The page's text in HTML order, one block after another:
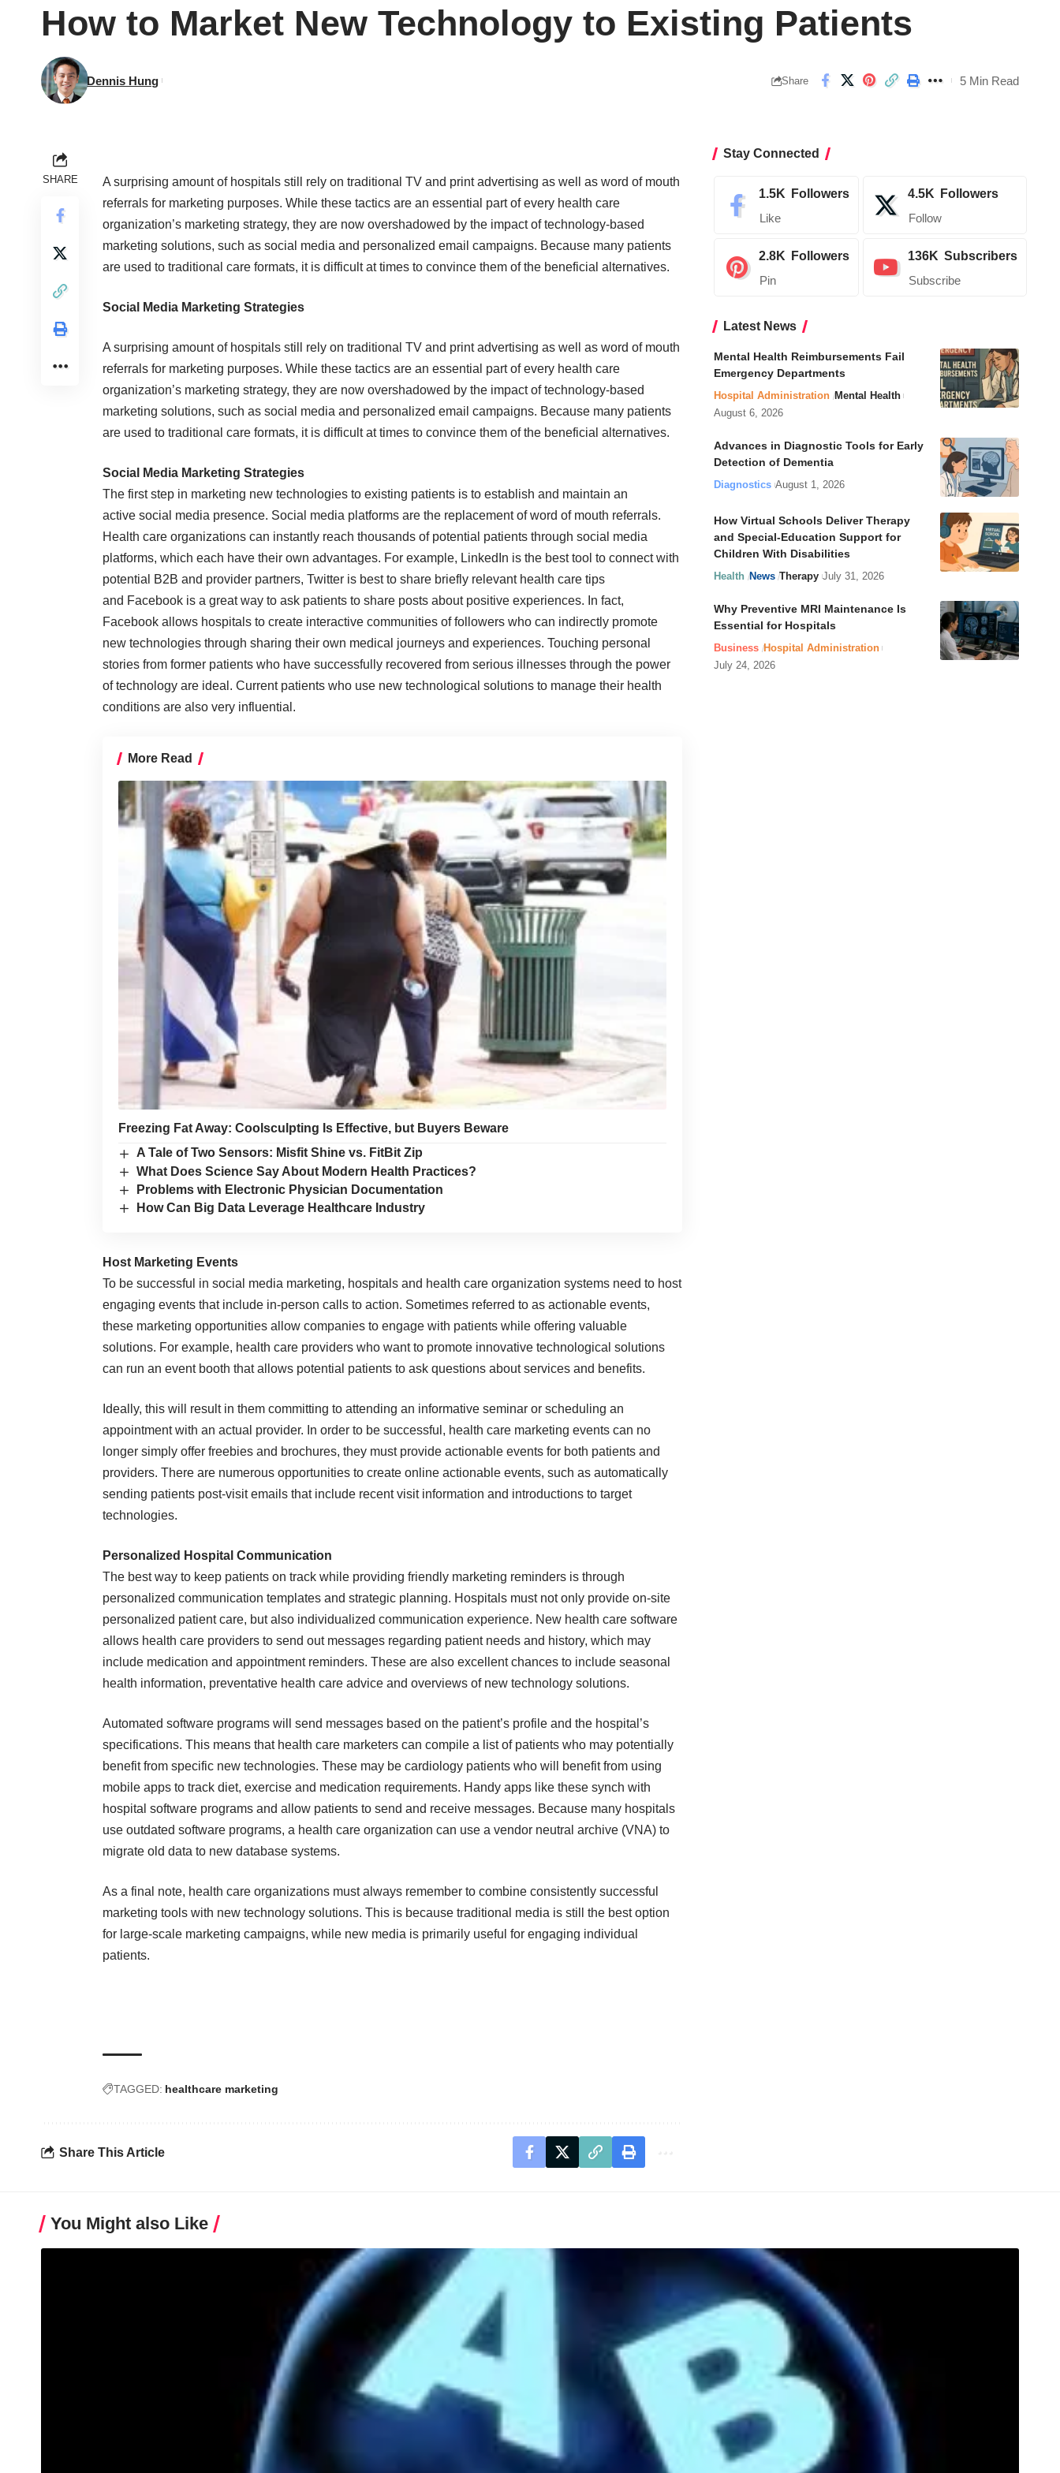
How to Market New Technology to Existing Patients
Dennis Hung Share 5 Min Read
SHARE
A surprising amount of hospitals still rely on traditional TV and print advertising as well as word of mouth
referrals for marketing purposes. While these tactics are an essential part of every health care
organization’s marketing strategy, they are now overshadowed by the impact of technology-based
marketing solutions, such as social media and personalized email campaigns. Because many patients
are used to traditional care formats, it is difficult at times to convince them of the beneficial alternatives.
Social Media Marketing Strategies
A surprising amount of hospitals still rely on traditional TV and print advertising as well as word of mouth
referrals for marketing purposes. While these tactics are an essential part of every health care
organization’s marketing strategy, they are now overshadowed by the impact of technology-based
marketing solutions, such as social media and personalized email campaigns. Because many patients
are used to traditional care formats, it is difficult at times to convince them of the beneficial alternatives.
Social Media Marketing Strategies
The first step in marketing new technologies to existing patients is to establish and maintain an
active social media presence. Social media platforms are the replacement of word of mouth referrals.
Health care organizations can instantly reach thousands of potential patients through social media
platforms, which each have their own advantages. For example, LinkedIn is the best tool to connect with
potential B2B and provider partners, Twitter is best to share briefly relevant health care tips
and Facebook is a great way to ask patients to share posts about positive experiences. In fact,
Facebook allows hospitals to create interactive communities of followers who can indirectly promote
new technologies through sharing their own medical journeys and experiences. Touching personal
stories from former patients who have successfully recovered from serious illnesses through the power
of technology are ideal. Current patients who use new technological solutions to manage their health
conditions are also very influential.
More Read
Freezing Fat Away: Coolsculpting Is Effective, but Buyers Beware
A Tale of Two Sensors: Misfit Shine vs. FitBit Zip
What Does Science Say About Modern Health Practices?
Problems with Electronic Physician Documentation
How Can Big Data Leverage Healthcare Industry
Host Marketing Events
To be successful in social media marketing, hospitals and health care organization systems need to host
engaging events that include in-person calls to action. Sometimes referred to as actionable events,
these marketing opportunities allow companies to engage with patients while offering valuable
solutions. For example, health care providers who want to promote innovative technological solutions
can run an event booth that allows potential patients to ask questions about services and benefits.
Ideally, this will result in them committing to attending an informative seminar or scheduling an
appointment with an actual provider. In order to be successful, health care marketing events can no
longer simply offer freebies and brochures, they must provide actionable events for both patients and
providers. There are numerous opportunities to create online actionable events, such as automatically
sending patients post-visit emails that include recent visit information and introductions to target
technologies.
Personalized Hospital Communication
The best way to keep patients on track while providing friendly marketing reminders is through
personalized communication templates and strategic planning. Hospitals must not only provide on-site
personalized patient care, but also individualized communication experience. New health care software
allows health care providers to send out messages regarding patient needs and history, which may
include medication and appointment reminders. These are also excellent chances to include seasonal
health information, preventative health care advice and overviews of new technology solutions.
Automated software programs will send messages based on the patient’s profile and the hospital’s
specifications. This means that health care marketers can compile a list of patients who may potentially
benefit from specific new technologies. These may be cardiology patients who will benefit from using
mobile apps to track diet, exercise and medication requirements. Handy apps like these synch with
hospital software programs and allow patients to send and receive messages. Because many hospitals
use outdated software programs, a health care organization can use a vendor neutral archive (VNA) to
migrate old data to new database systems.
As a final note, health care organizations must always remember to combine consistently successful
marketing tools with new technology solutions. This is because traditional media is still the best option
for large-scale marketing campaigns, while new media is primarily useful for engaging individual
patients.
TAGGED: healthcare marketing
Share This Article
Stay Connected
1.5K Followers
Like
4.5K Followers
Follow
2.8K Followers
Pin
136K Subscribers
Subscribe
Latest News
Mental Health Reimbursements Fail
Emergency Departments
Hospital Administration Mental Health
August 6, 2026
Advances in Diagnostic Tools for Early
Detection of Dementia
Diagnostics August 1, 2026
How Virtual Schools Deliver Therapy
and Special-Education Support for
Children With Disabilities
Health News Therapy July 31, 2026
Why Preventive MRI Maintenance Is
Essential for Hospitals
Business Hospital Administration
July 24, 2026
You Might also Like